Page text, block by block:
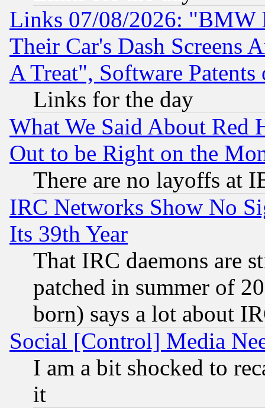
Links 07/08/2026: "BMW
Their Car's Dash Screens
A Treat", Software Patents
Links for the day
What We Said About Red
Out to be Right on the
There are no layoffs at
IRC Networks Show No
Its 39th Year
That IRC daemons are
patched in summer of
born) says a lot about
Social [Control] Media
I am a bit shocked to
it